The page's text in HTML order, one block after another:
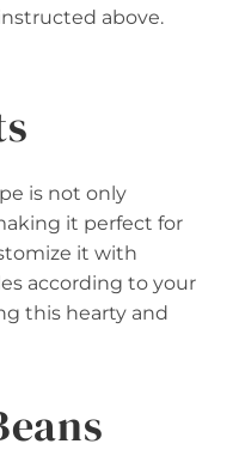
above.
is not only
it perfect for
it with
according to your
this hearty and